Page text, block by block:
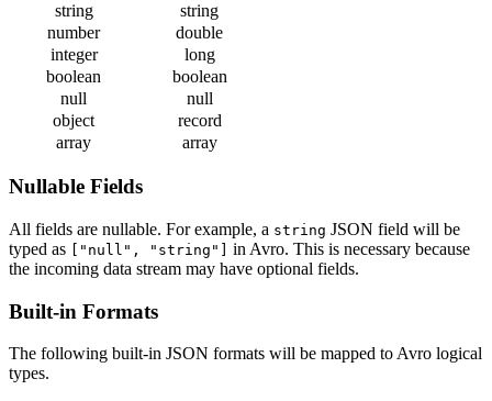
string
string
number
double
integer
long
boolean
boolean
null
null
object
record
array
array
Nullable Fields
All fields are nullable. For example, a string JSON field will be
typed as
["null", "string"]
in Avro. This is necessary because
the incoming data stream may have optional fields.
Built-in Formats
The following built-in JSON formats will be mapped to Avro logical
types.